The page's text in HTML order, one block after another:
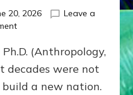
20, 2026
Leave a
on
PRES.
JOHN
ADAMS,
The
(Anthropology,
decades were not
a new nation.